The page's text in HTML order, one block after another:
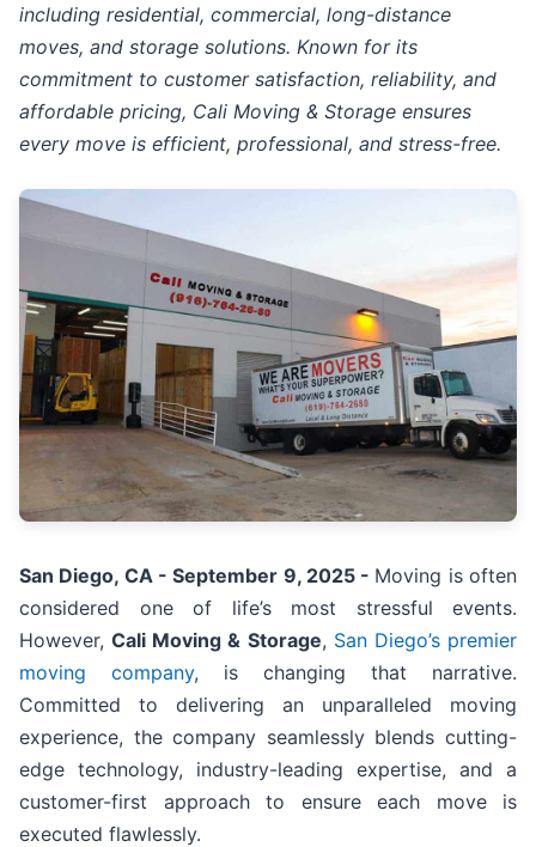
including residential, commercial, long-distance
moves, and storage solutions. Known for its
commitment to customer satisfaction, reliability, and
affordable pricing, Cali Moving & Storage ensures
every move is efficient, professional, and stress-free.
San Diego, CA - September 9, 2025 - Moving is often
considered one of life’s most stressful events.
However,Cali Moving & Storage, San Diego’s premier
moving company, is changing that narrative.
Committed to delivering an unparalleled moving
experience, the company seamlessly blends cutting-
edge technology, industry-leading expertise, and a
customer-first approach to ensure each move is
executed flawlessly.